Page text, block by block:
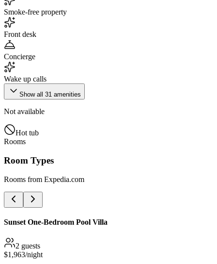
Smoke-free property
Front desk
Concierge
Wake up calls
Show all 31 amenities
Not available
Hot tub
Rooms
Room Types
Rooms from Expedia.com
Sunset One-Bedroom Pool Villa
2 guests
$1,963/night